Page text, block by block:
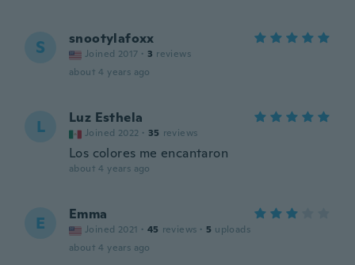
S snootylafoxx
Joined 2017 · 3 reviews
about 4 years ago
L Luz Esthela
Joined 2022 · 35 reviews
Los colores me encantaron
about 4 years ago
E Emma
Joined 2021 · 45 reviews · 5 uploads
about 4 years ago